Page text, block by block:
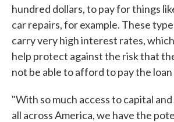
hundred dollars, to pay for things
car repairs, for example. These
carry very high interest rates,
help protect against the risk that
not be able to afford to pay the loan
"With so much access to capital
all across America, we have the